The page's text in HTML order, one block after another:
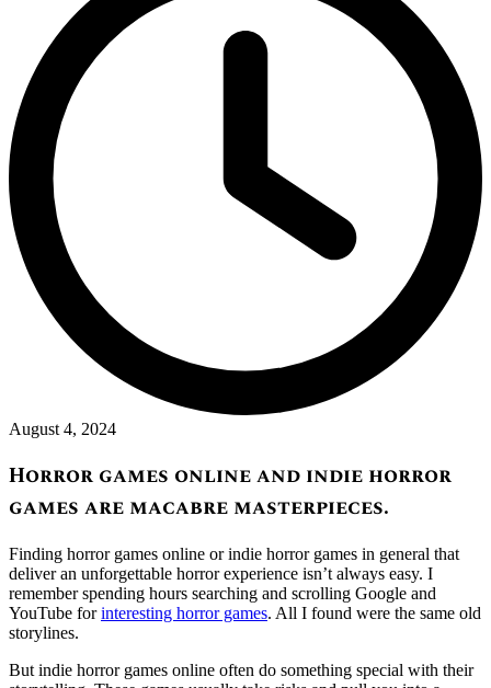
August 4, 2024
Horror games online and indie horror
games are macabre masterpieces.
Finding horror games online or indie horror games in general that
deliver an unforgettable horror experience isn’t always easy. I
remember spending hours searching and scrolling Google and
YouTube forinteresting horror games. All I found were the same old
storylines.
But indie horror games online often do something special with their